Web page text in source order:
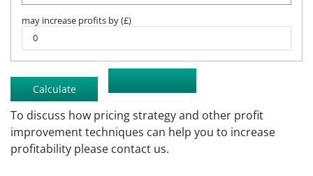
may increase profits by (£)
To discuss how pricing strategy and other profit
improvement techniques can help you to increase
profitability please contact us.